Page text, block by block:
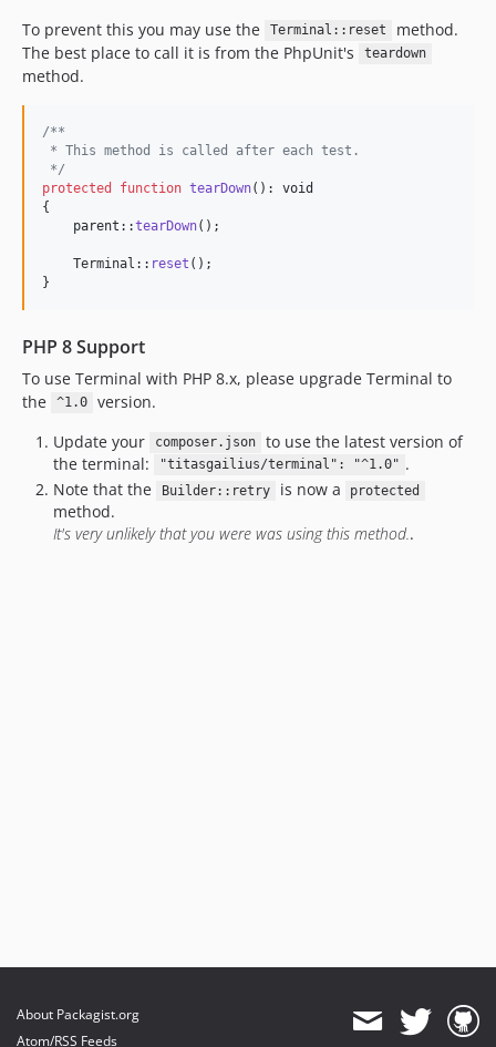
To prevent this you may use the
Terminal::reset
method.
The best place to call it is from the PhpUnit's
teardown
method.
/**
* This method is called after each test.
*/
protected
function tearDown(): void
{
parent ::tearDown();
    Terminal::
reset ();
}
PHP 8 Support
To use Terminal with PHP 8.x, please upgrade Terminal to
the
^1.0
version.
Update your
composer.json
to use the latest version of
the terminal:
"titasgailius/terminal": "^1.0" .
Note that the
Builder::retry is now a protected
method.
It's very unlikely that you were was using this method..
About Packagist.org
Atom/RSS Feeds